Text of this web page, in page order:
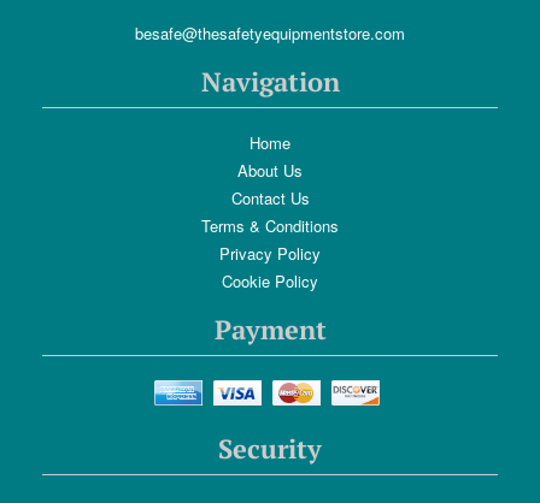
besafe@thesafetyequipmentstore.com
Navigation
Home
About Us
Contact Us
Terms & Conditions
Privacy Policy
Cookie Policy
Payment
Security